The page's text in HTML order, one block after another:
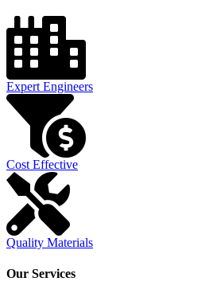
Expert Engineers
Cost Effective
Quality Materials
Our Services